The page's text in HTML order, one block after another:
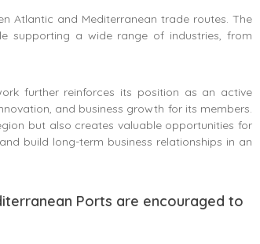
Atlantic and Mediterranean trade routes. The
supporting a wide range of industries, from
further reinforces its position as an active
and business growth for its members.
but also creates valuable opportunities for
build long-term business relationships in an
Ports are encouraged to